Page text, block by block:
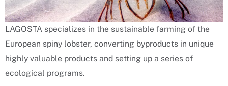
LAGOSTA specializes in the sustainable farming of the
European spiny lobster, converting byproducts in unique
highly valuable products and setting up a series of
ecological programs.